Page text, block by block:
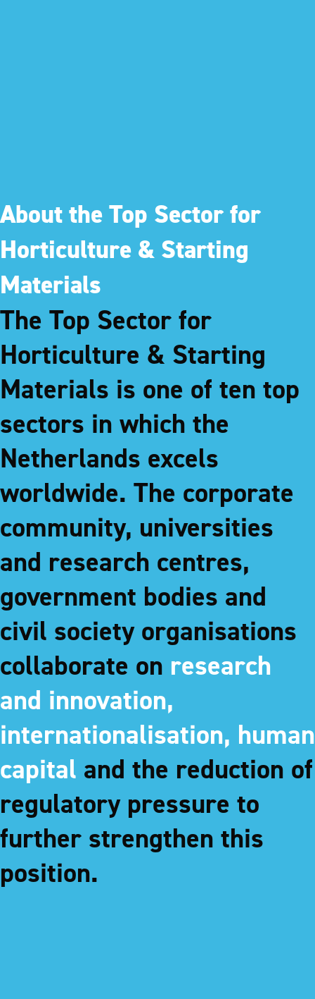
About the Top Sector for
Horticulture & Starting
Materials
The Top Sector for
Horticulture & Starting
Materials is one of ten top
sectors in which the
Netherlands excels
worldwide. The corporate
community, universities
and research centres,
government bodies and
civil society organisations
collaborate on research
and innovation,
internationalisation, human
capital and the reduction of
regulatory pressure to
further strengthen this
position.